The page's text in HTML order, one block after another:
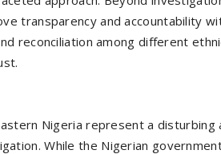
transparency and accountability
reconciliation among different
Nigeria represent a disturbing
While the Nigerian